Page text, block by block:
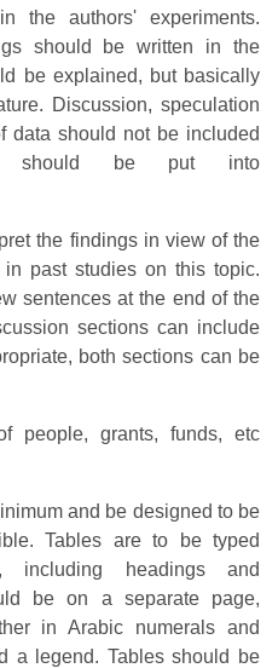
the authors' experiments.
should be written in the
be explained, but basically
Discussion, speculation
data should not be included
should be put into
the findings in view of the
past studies on this topic.
sentences at the end of the
sections can include
both sections can be
people, grants, funds, etc
and be designed to be
Tables are to be typed
including headings and
be on a separate page,
in Arabic numerals and
a legend. Tables should be